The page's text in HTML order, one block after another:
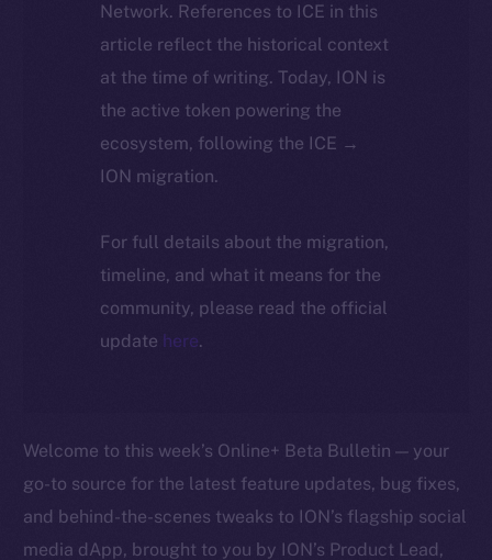
Network. References to ICE in this
article reflect the historical context
at the time of writing. Today, ION is
the active token powering the
ecosystem, following the ICE →
ION migration.
For full details about the migration,
timeline, and what it means for the
community, please read the official
update here.
Welcome to this week’s Online+ Beta Bulletin — your
go-to source for the latest feature updates, bug fixes,
and behind-the-scenes tweaks to ION’s flagship social
media dApp, brought to you by ION’s Product Lead,